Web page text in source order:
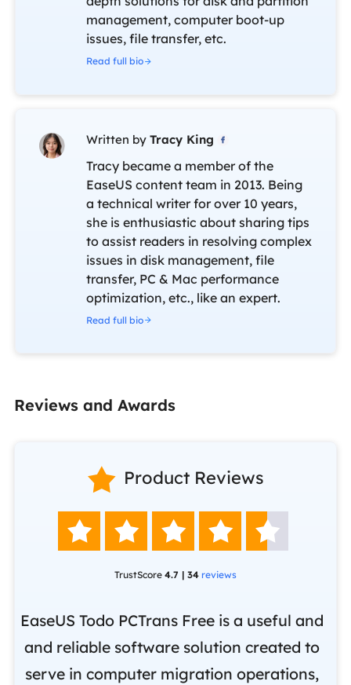
management, computer boot-up
issues, file transfer, etc.
Read full bio
Written by Tracy King 
Tracy became a member of the
EaseUS content team in 2013. Being
a technical writer for over 10 years,
she is enthusiastic about sharing tips
to assist readers in resolving complex
issues in disk management, file
transfer, PC & Mac performance
optimization, etc., like an expert.
Read full bio
Reviews and Awards
 Product Reviews
    
TrustScore 4.7 | 34 reviews
EaseUS Todo PCTrans Free is a useful and
and reliable software solution created to
serve in computer migration operations,